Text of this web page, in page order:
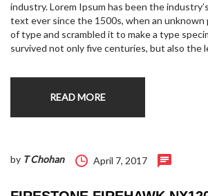
industry. Lorem Ipsum has been the
text ever since the 1500s, when an unknown
of type and scrambled it to make a type
survived not only five centuries, but also the
READ MORE
by T Chohan April 7, 2017